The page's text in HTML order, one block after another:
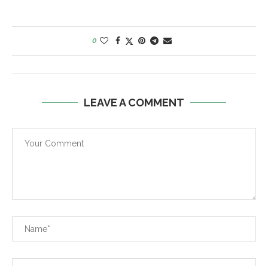
0
LEAVE A COMMENT